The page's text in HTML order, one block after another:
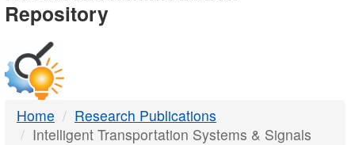
-
DTMB
Repository
Home
Research Publications
Intelligent Transportation Systems & Signals